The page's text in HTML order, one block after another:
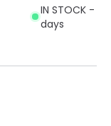
IN STOCK -
days